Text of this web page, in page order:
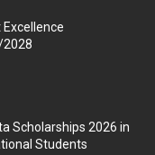
2028
Scholarships 2026 in
Students